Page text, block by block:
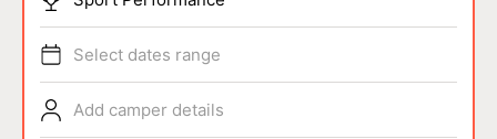
Select dates range
Add camper details